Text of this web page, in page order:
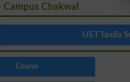
Campus Chakwal
UET Taxila
Course